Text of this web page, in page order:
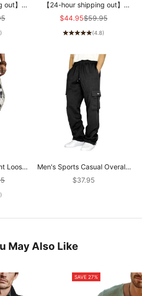
out】
Blend
price
【24-hour shipping out】
Men's Casual Cotton and
Sale price
$44.95Regular price
$59.95
(4.8)
Loose
price
Men's Sports Casual Overalls
19414087F
Sale price
$37.95
May Also Like
SAVE 27%